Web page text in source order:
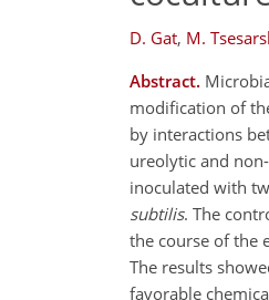
D. Gat, M.
Abstract.
modification of
by interactions
ureolytic and
inoculated with
subtilis. The
the course of the
The results
favorable